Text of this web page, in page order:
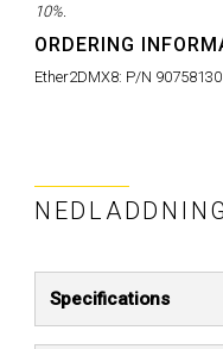
10%.
ORDERING
Ether2DMX8: P/N 90758130
Specifications